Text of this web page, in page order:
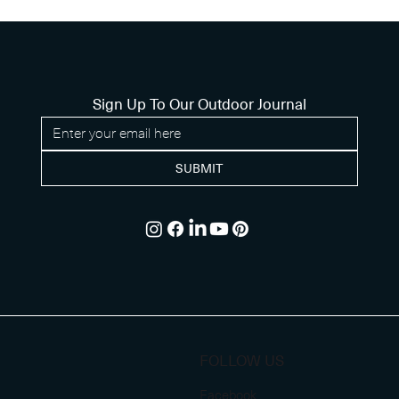
Sign Up To Our Outdoor Journal
SUBMIT
FOLLOW US
Facebook